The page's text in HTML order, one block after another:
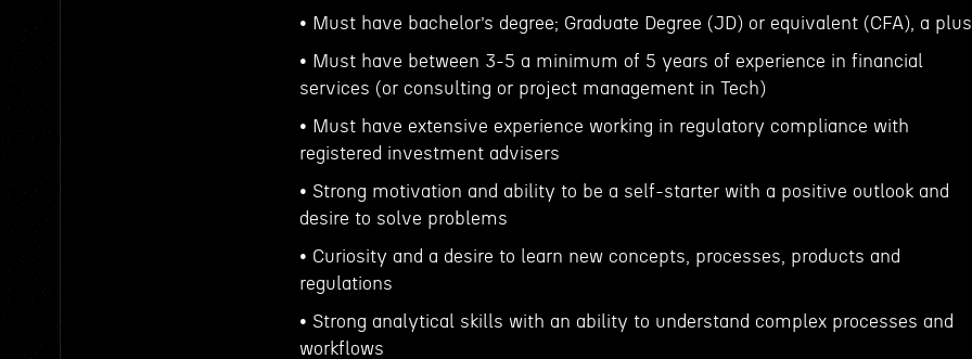
• Must have bachelor’s degree; Graduate Degree (JD) or equivalent (CFA), a plus
• Must have between 3-5 a minimum of 5 years of experience in financial
services (or consulting or project management in Tech)
• Must have extensive experience working in regulatory compliance with
registered investment advisers
• Strong motivation and ability to be a self-starter with a positive outlook and
desire to solve problems
• Curiosity and a desire to learn new concepts, processes, products and
regulations
• Strong analytical skills with an ability to understand complex processes and
workflows